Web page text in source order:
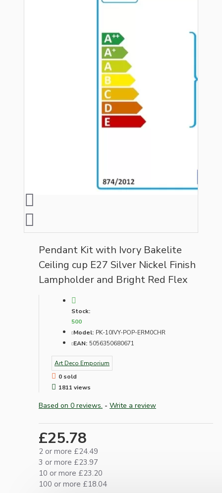
Pendant Kit with Ivory Bakelite
Ceiling cup E27 Silver Nickel Finish
Lampholder and Bright Red Flex
Stock:
500
Model: PK-10IVY-POP-ERM0CHR
EAN: 5056350680671
Art Deco Emporium
0 sold
1811 views
Based on 0 reviews. - Write a review
£25.78
2 or more £24.49
3 or more £23.97
10 or more £23.20
100 or more £18.04